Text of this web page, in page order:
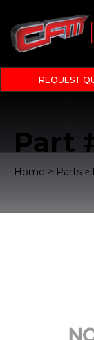
REQUEST
Part
Home > Parts >